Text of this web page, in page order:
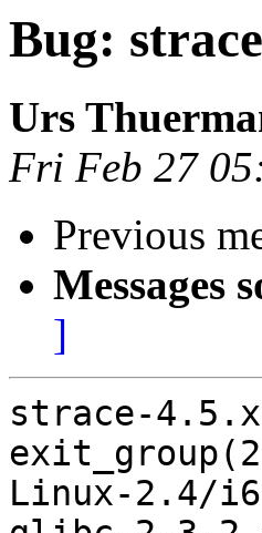
Bug:
Urs
Fri Feb 27
Previous
Messages
]
strace-
Linux-2.4/